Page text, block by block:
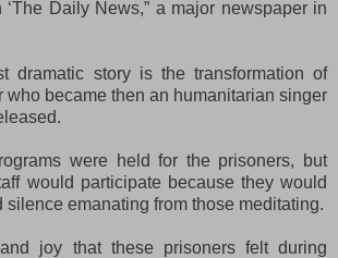
Daily News,” a major newspaper in
dramatic story is the transformation of
who became then an humanitarian singer
were held for the prisoners, but
would participate because they would
silence emanating from those meditating.
joy that these prisoners felt during